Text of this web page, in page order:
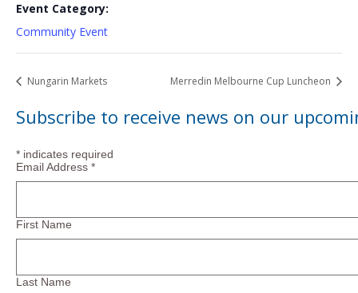
Event Category:
Community Event
Nungarin Markets Merredin Melbourne Cup Luncheon
Subscribe to receive news on our
* indicates required
Email Address *
First Name
Last Name